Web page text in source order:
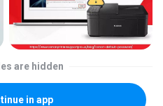
are hidden
in app